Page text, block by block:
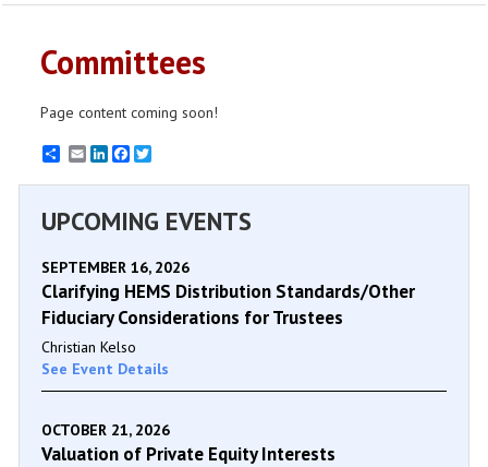
Committees
Page content coming soon!
EmailLinkedInFacebook
UPCOMING EVENTS
SEPTEMBER 16, 2026
Clarifying HEMS Distribution Standards/Other
Fiduciary Considerations for Trustees
Christian Kelso
See Event Details
OCTOBER 21, 2026
Valuation of Private Equity Interests